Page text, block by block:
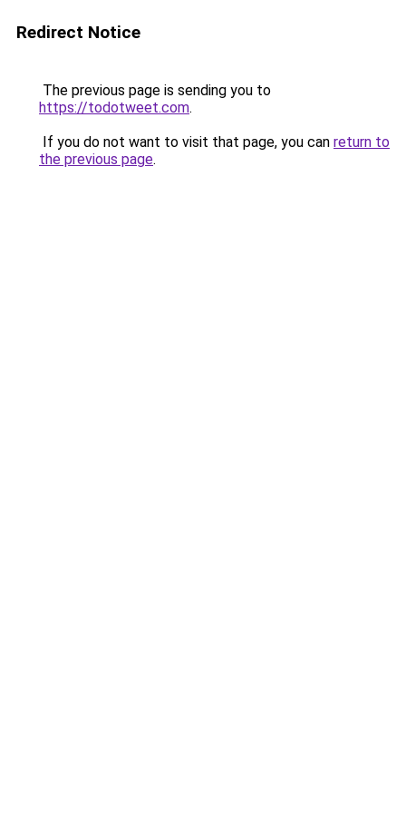
Redirect Notice
The previous page is sending you to
https://todotweet.com.
If you do not want to visit that page, you can return to
the previous page.